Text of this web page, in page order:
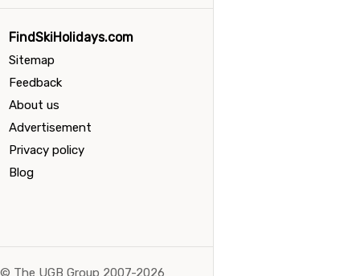
FindSkiHolidays.com
Sitemap
Feedback
About us
Advertisement
Privacy policy
Blog
© The UGB Group 2007-2026